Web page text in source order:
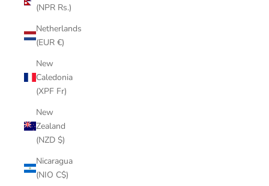
(NPR Rs.)
Netherlands
(EUR €)
New
Caledonia
(XPF Fr)
New
Zealand
(NZD $)
Nicaragua
(NIO C$)